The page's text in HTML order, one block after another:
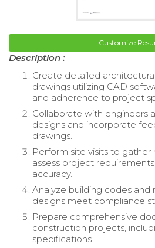
Customize
Description :
Create detailed
drawings utilizing CAD
and adherence to project
Collaborate with engineers
designs and incorporate
drawings.
Perform site visits to
assess project
accuracy.
Analyze building codes and
designs meet compliance
Prepare comprehensive
construction projects,
specifications.